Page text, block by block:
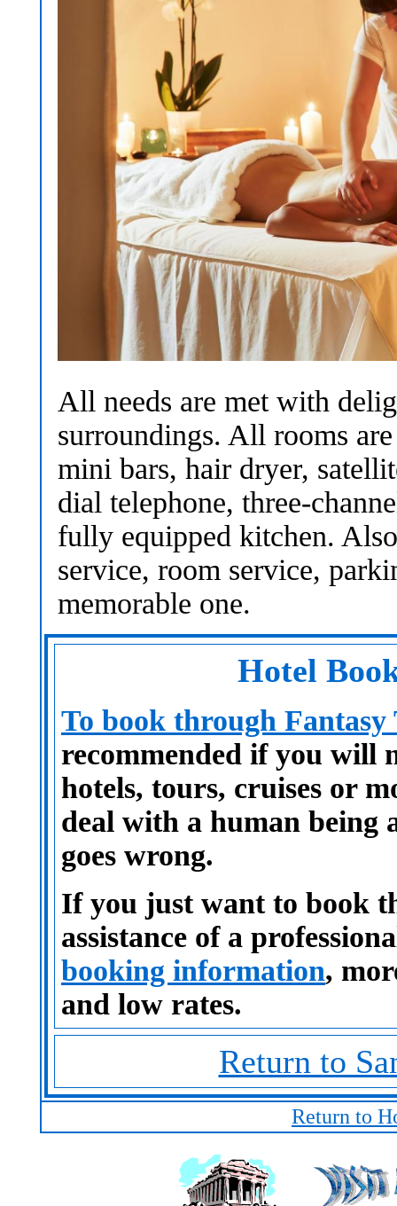
All needs are met with
surroundings. All rooms
mini bars, hair dryer,
dial telephone, three-
fully equipped kitchen.
service, room service,
memorable one.
Hotel
To book through
recommended if you will
hotels, tours, cruises or
deal with a human being
goes wrong.
If you just want to book
assistance of a
booking information,
and low rates.
Return to
Return to